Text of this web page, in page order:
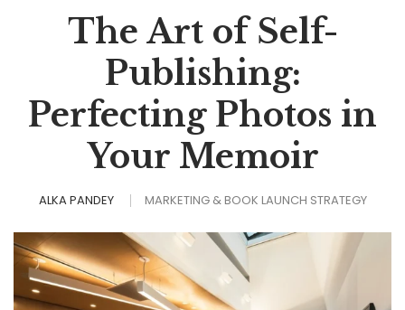
The Art of Self-
Publishing:
Perfecting Photos in
Your Memoir
ALKA PANDEY MARKETING & BOOK LAUNCH STRATEGY